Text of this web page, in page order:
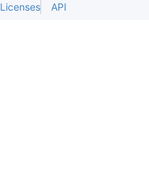
Licenses API